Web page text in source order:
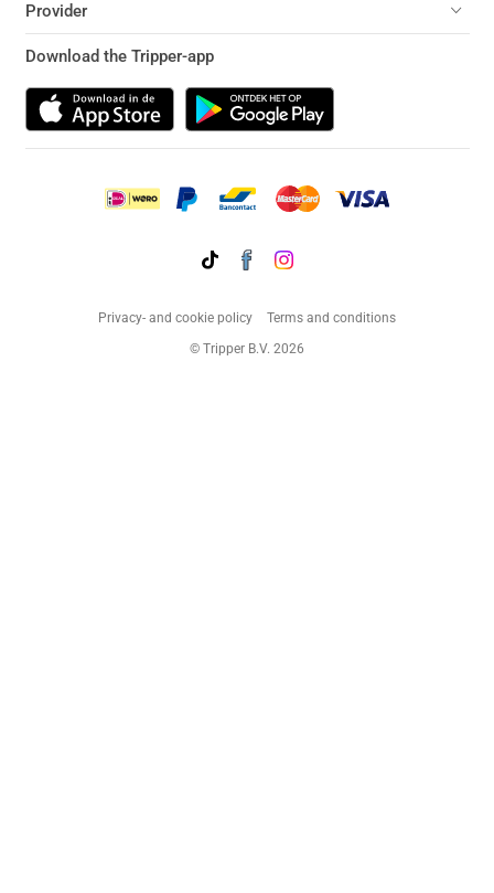
Provider
Download the Tripper-app
Privacy- and cookie policy
Terms and conditions
© Tripper B.V. 2026